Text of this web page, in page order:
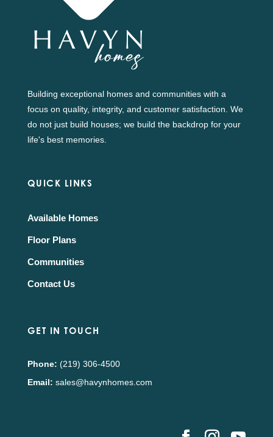
Building exceptional homes and communities with a
focus on quality, integrity, and customer satisfaction. We
do not just build houses; we build the backdrop for your
life's best memories.
QUICK LINKS
Available Homes
Floor Plans
Communities
Contact Us
GET IN TOUCH
Phone: (219) 306-4500
Email: sales@havynhomes.com